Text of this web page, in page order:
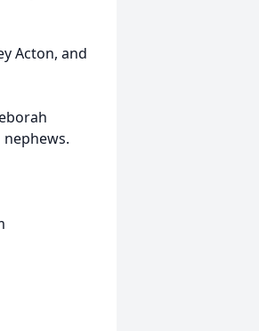
Acton, and
nephews.